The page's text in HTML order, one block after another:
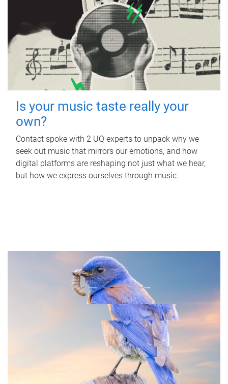
Is your music taste really your
own?
Contact spoke with 2 UQ experts to unpack why we
seek out music that mirrors our emotions, and how
digital platforms are reshaping not just what we hear,
but how we express ourselves through music.